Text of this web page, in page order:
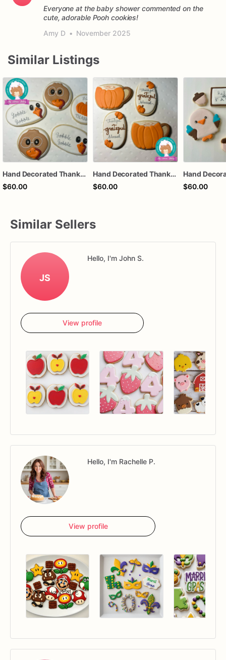
Everyone at the baby shower commented on the
cute, adorable Pooh cookies!
Amy D • November 2025
Similar Listings
Hand Decorated Thanksgiving Sugar Cookies: Fall Thanksgiving Treats
$60.00
Hand Decorated Thanksgiving Sugar Cookies: Fall Thanksgiving Treats
$60.00
$60.00
Similar Sellers
JS
Hello, I'm John S.
View profile
Hello, I'm Rachelle P.
View profile